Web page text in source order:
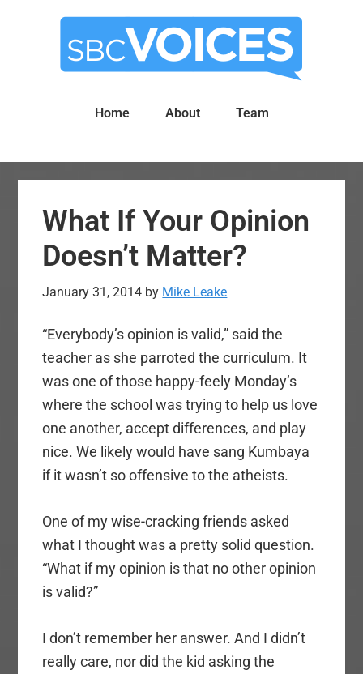
Home About Team
What If Your Opinion
Doesn’t Matter?
January 31, 2014 by Mike Leake
“Everybody’s opinion is valid,” said the
teacher as she parroted the curriculum. It
was one of those happy-feely Monday’s
where the school was trying to help us love
one another, accept differences, and play
nice. We likely would have sang Kumbaya
if it wasn’t so offensive to the atheists.
One of my wise-cracking friends asked
what I thought was a pretty solid question.
“What if my opinion is that no other opinion
is valid?”
I don’t remember her answer. And I didn’t
really care, nor did the kid asking the